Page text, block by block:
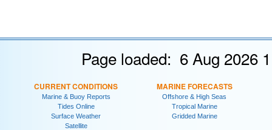
Page loaded: 6 Aug 2026
CURRENT CONDITIONS
Marine & Buoy Reports
Tides Online
Surface Weather
Satellite
MARINE FORECASTS
Offshore & High Seas
Tropical Marine
Gridded Marine